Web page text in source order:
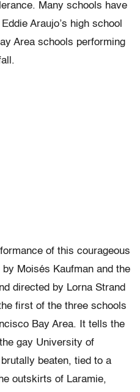
Many schools have
Araujo’s high school
Area schools performing
of this courageous
Moisés Kaufman and the
directed by Lorna Strand
first of the three schools
Bay Area. It tells the
gay University of
beaten, tied to a
outskirts of Laramie,